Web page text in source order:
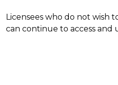
Licensees who do not wish
can continue to access and